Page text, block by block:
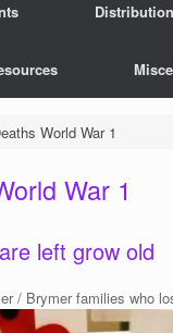
Distribution
World War 1
War 1
left grow old
/ Brymer families who